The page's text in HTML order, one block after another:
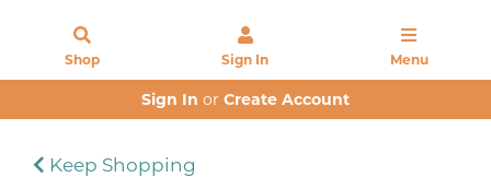
Shop Sign In Menu
Sign In or Create Account
Keep Shopping